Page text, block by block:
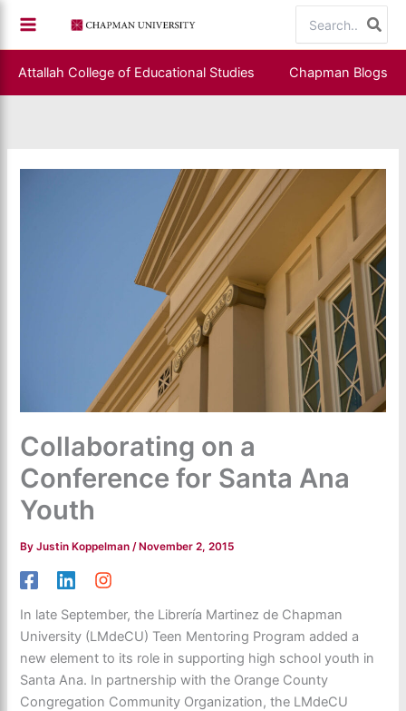
content
for:
Attallah College of Educational Studies Chapman Blogs
Collaborating on a
Conference for Santa Ana
Youth
ByJustin Koppelman/ November 2, 2015
In late September, the Librería Martinez de Chapman
University (LMdeCU) Teen Mentoring Program added a
new element to its role in supporting high school youth in
Santa Ana. In partnership with the Orange County
Congregation Community Organization, the LMdeCU